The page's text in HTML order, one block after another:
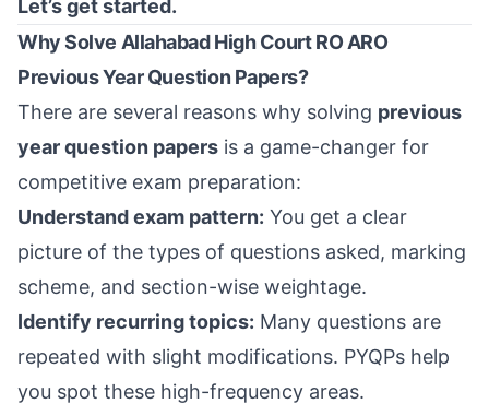
Let’s get started.
Why Solve Allahabad High Court RO ARO
Previous Year Question Papers?
There are several reasons why solving previous
year question papers is a game-changer for
competitive exam preparation:
Understand exam pattern: You get a clear
picture of the types of questions asked, marking
scheme, and section-wise weightage.
Identify recurring topics: Many questions are
repeated with slight modifications. PYQPs help
you spot these high-frequency areas.